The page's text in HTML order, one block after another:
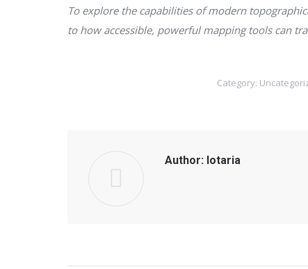
To explore the capabilities of modern
to how accessible, powerful mapping tools can
Category:
Author: lotaria